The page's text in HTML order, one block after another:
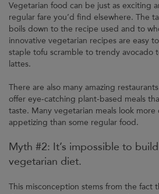
Vegetarian food can be just as exciting
regular fare you’d find elsewhere. The
boils down to the recipe used and to
innovative vegetarian recipes are easy
staple tofu scramble to trendy avocado
lattes.
There are also many amazing
offer eye-catching plant-based meals
taste. Many vegetarian meals look more
appetizing than some regular food.
Myth #2: It’s impossible to
vegetarian diet.
This misconception stems from the fact